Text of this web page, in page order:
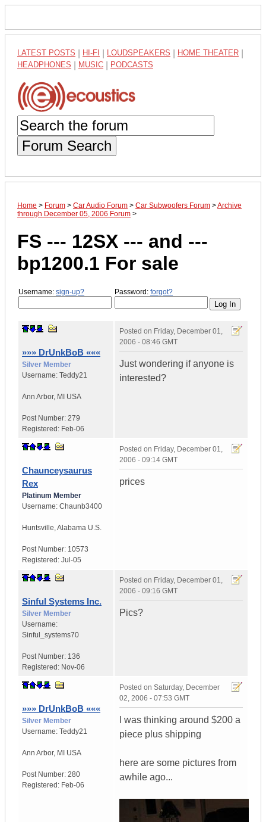
LATEST POSTS HI-FI LOUDSPEAKERS HOME THEATER
HEADPHONES MUSIC PODCASTS
Forum Search
Home > Forum > Car Audio Forum > Car Subwoofers Forum >Archive
through December 05, 2006 Forum >
FS --- 12SX --- and ---
bp1200.1 For sale
Username: sign-up? Password: forgot?
»»» DrUnkBoB «««
Silver Member
Username: Teddy21
Ann Arbor, MI USA
Post Number: 279
Registered: Feb-06
Posted on Friday, December 01,
2006 - 08:46 GMT
Just wondering if anyone is
interested?
Chaunceysaurus
Rex
Platinum Member
Username: Chaunb3400
Huntsville,Alabama U.S.
Post Number: 10573
Registered: Jul-05
Posted on Friday, December 01,
2006 - 09:14 GMT
prices
Sinful Systems Inc.
Silver Member
Username:
Sinful_systems70
Post Number: 136
Registered: Nov-06
Posted on Friday, December 01,
2006 - 09:16 GMT
Pics?
»»» DrUnkBoB «««
Silver Member
Username: Teddy21
Ann Arbor, MI USA
Post Number: 280
Registered: Feb-06
Posted on Saturday, December
02, 2006 - 07:53 GMT
I was thinking around $200 a
piece plus shipping
here are some pictures from
awhile ago...